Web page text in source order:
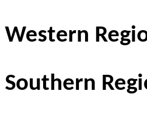
Western
Southern